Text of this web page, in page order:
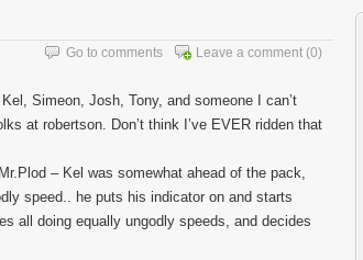
Leave a comment (0)
Go to comments
Simeon, Josh, Tony, and someone I can’t
at robertson. Don’t think I’ve EVER ridden that
– Kel was somewhat ahead of the pack,
speed.. he puts his indicator on and starts
all doing equally ungodly speeds, and decides